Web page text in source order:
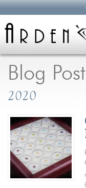
Blog
2020
all about
Care & Cleaning
Diamonds
General Info
Jewelry Metals
Jewelry Repair
Lab Grown Diamonds